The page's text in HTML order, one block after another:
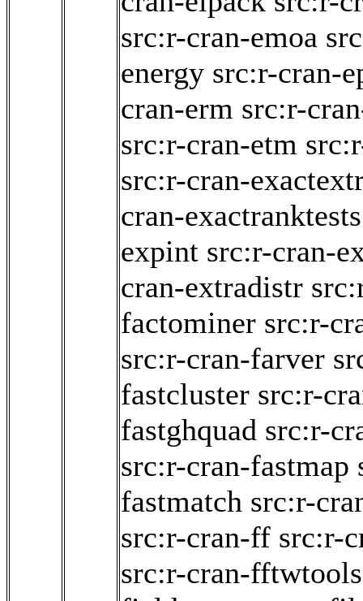
src:r-cran-emoa
energy src:r-cran-
cran-erm src:r-
src:r-cran-etm
src:r-cran-
cran-exactranktests
expint src:r-cran-
cran-extradistr
factominer src:r-
src:r-cran-farver
fastcluster src:r-
fastghquad src:r-
src:r-cran-fastmap
fastmatch src:r-
src:r-cran-ff src:r-
src:r-cran-fftwtools